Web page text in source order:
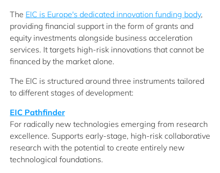
The EIC is Europe's dedicated innovation funding body,
providing financial support in the form of grants and
equity investments alongside business acceleration
services. It targets high-risk innovations that cannot be
financed by the market alone.
The EIC is structured around three instruments tailored
to different stages of development:
EIC Pathfinder
For radically new technologies emerging from research
excellence. Supports early-stage, high-risk collaborative
research with the potential to create entirely new
technological foundations.